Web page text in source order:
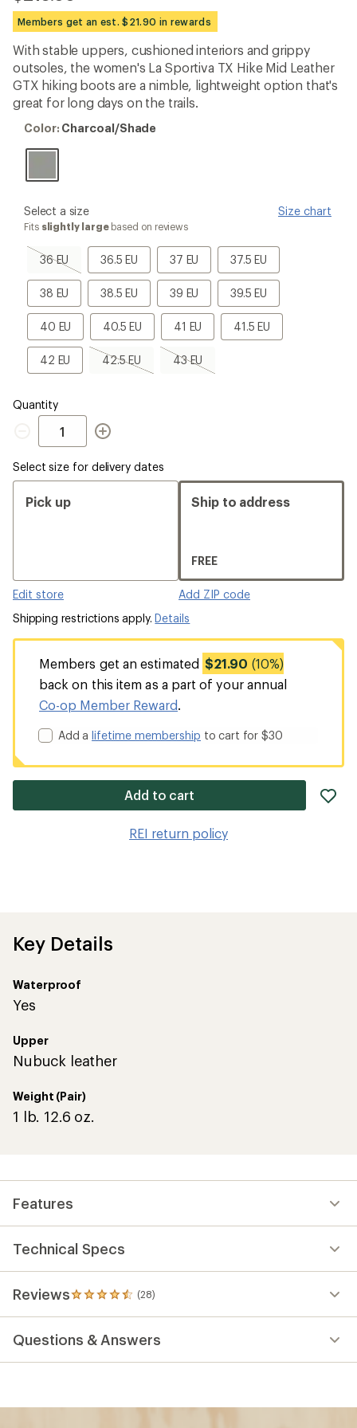
reviews
with
an
average
rating
of
4.4
out
of
stars
Members get an est. $21.90 in rewards
With stable uppers, cushioned interiors and grippy
outsoles, the women's La Sportiva TX Hike Mid Leather
GTX hiking boots are a nimble, lightweight option that's
great for long days on the trails.
Color:
Color: Charcoal/Shade
please
select
Size
Select a size Size chart
Fits slightly largebased on reviews
36 EU
36
sold
out
36.5 EU
36.5
EU
37 EU
37
EU
37.5 EU
37.5
EU
38 EU
38
EU
38.5 EU
38.5
EU
39 EU
39
EU
39.5 EU
39.5
EU
40 EU
40
EU
40.5 EU
40.5
EU
41 EU
41
EU
41.5 EU
41.5
EU
42 EU
42
EU
42.5 EU
42.5
43 EU
43
Quantity
Quantity
Select size for delivery dates
Pick up
Edit store
Ship to address
FREE
Add ZIP code
Shipping restrictions apply.Details
Members get an estimated $21.90 (10%)
back on this item as a part of your annual
Co-op Member Reward.
Add alifetime membership to cart for $30
Add to cart
REI return policy
Key Details
Waterproof
Yes
Upper
Nubuck leather
Weight (Pair)
1 lb. 12.6 oz.
Features
Technical Specs
Reviews (28)
28
reviews
an
Questions & Answers